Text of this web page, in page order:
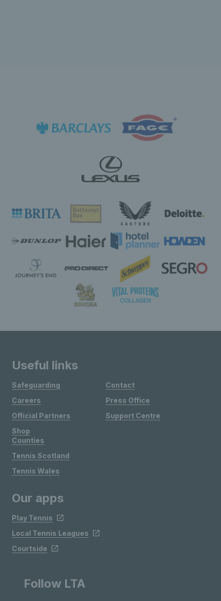
Useful links
Safeguarding
Careers
Official Partners
Shop
Contact
Press Office
Support Centre
Counties
Tennis Scotland
Tennis Wales
Our apps
Play Tennis
Local Tennis Leagues
Courtside
Follow LTA